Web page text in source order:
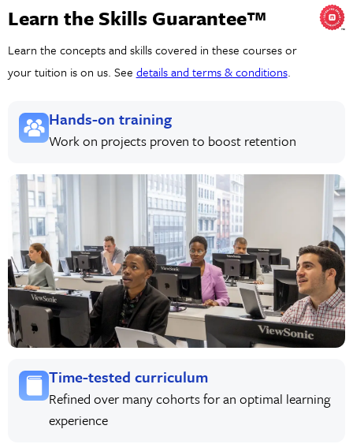
Learn the Skills Guarantee™
Learn the concepts and skills covered in these courses or
your tuition is on us. See details and terms & conditions.
Hands-on training
Work on projects proven to boost retention
Time-tested curriculum
Refined over many cohorts for an optimal learning
experience